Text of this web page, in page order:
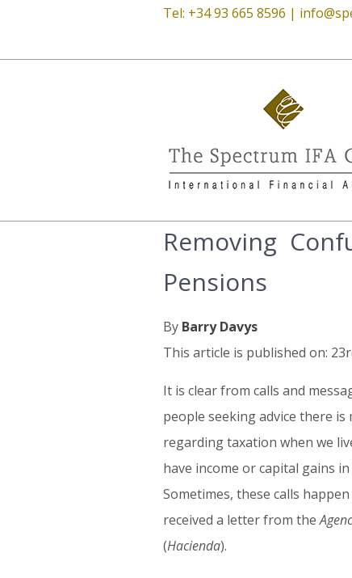
Tel: +34 93 665 8596 |
Removing
Pensions
By Barry Davys
This article is published on:
It is clear from calls and
people seeking advice there is
regarding taxation when we
have income or capital gains in
Sometimes, these calls
received a letter from the
(Hacienda).